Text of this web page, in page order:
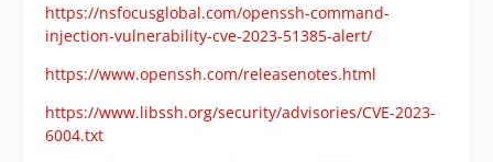
https://nsfocusglobal.com/openssh-command-
injection-vulnerability-cve-2023-51385-alert/
https://www.openssh.com/releasenotes.html
https://www.libssh.org/security/advisories/CVE-2023-
6004.txt